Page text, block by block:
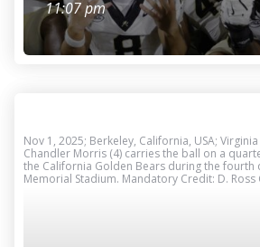
11:07 pm
Nov 1, 2025; Berkeley, California, USA;
Chandler Morris (4) carries the ball on a
the California Golden Bears during the fourth
Memorial Stadium. Mandatory Credit: D.